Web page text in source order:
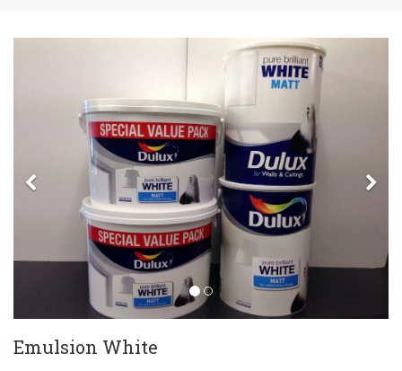
Previous
Emulsion White